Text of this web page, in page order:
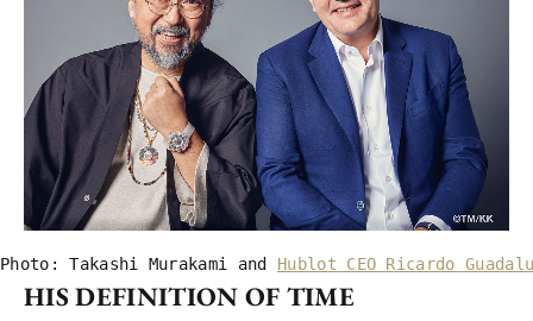
Photo: Takashi Murakami and Hublot CEO Ricardo
HIS DEFINITION OF TIME